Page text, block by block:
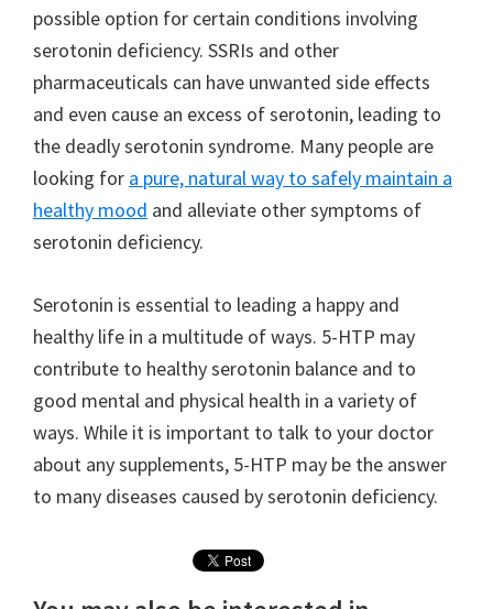
possible option for certain conditions involving
serotonin deficiency. SSRIs and other
pharmaceuticals can have unwanted side effects
and even cause an excess of serotonin, leading to
the deadly serotonin syndrome. Many people are
looking for a pure, natural way to safely maintain a
healthy mood and alleviate other symptoms of
serotonin deficiency.
Serotonin is essential to leading a happy and
healthy life in a multitude of ways. 5-HTP may
contribute to healthy serotonin balance and to
good mental and physical health in a variety of
ways. While it is important to talk to your doctor
about any supplements, 5-HTP may be the answer
to many diseases caused by serotonin deficiency.